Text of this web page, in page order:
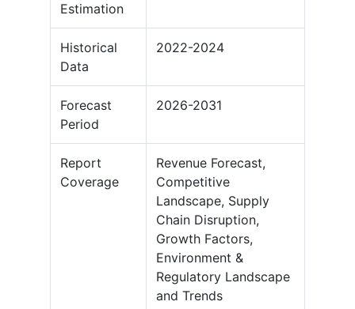
Estimation
Historical
Data
2022-2024
Forecast
Period
2026-2031
Report
Coverage
Revenue Forecast,
Competitive
Landscape, Supply
Chain Disruption,
Growth Factors,
Environment &
Regulatory Landscape
and Trends